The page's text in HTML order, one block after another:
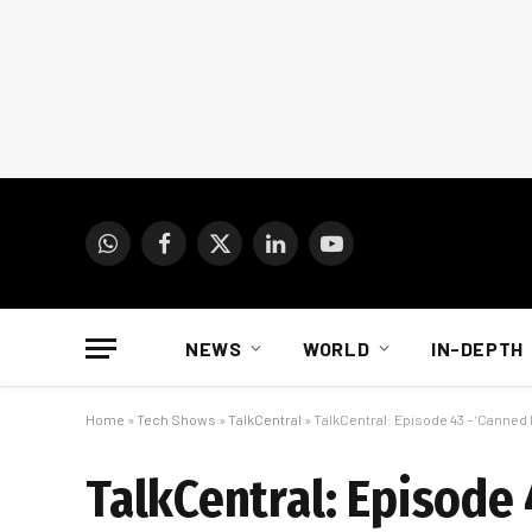
WhatsAppFacebook
X
LinkedInYouTube
NEWS WORLD IN-DEPTH
Home » Tech Shows » TalkCentral » TalkCentral: Episode 43 – ‘Canned
TalkCentral: Episode